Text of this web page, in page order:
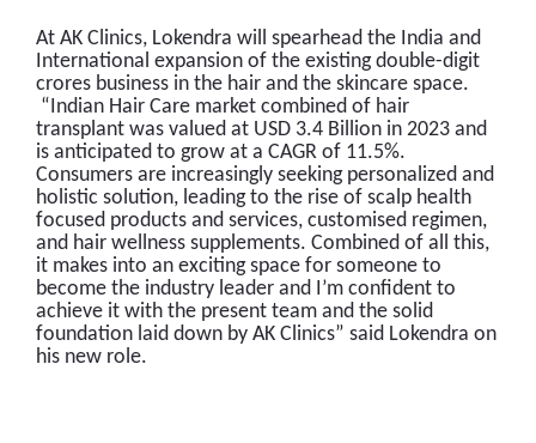
At AK Clinics, Lokendra will spearhead the India and
International expansion of the existing double-digit
crores business in the hair and the skincare space.
“Indian Hair Care market combined of hair
transplant was valued at USD 3.4 Billion in 2023 and
is anticipated to grow at a CAGR of 11.5%.
Consumers are increasingly seeking personalized and
holistic solution, leading to the rise of scalp health
focused products and services, customised regimen,
and hair wellness supplements. Combined of all this,
it makes into an exciting space for someone to
become the industry leader and I’m confident to
achieve it with the present team and the solid
foundation laid down by AK Clinics” said Lokendra on
his new role.